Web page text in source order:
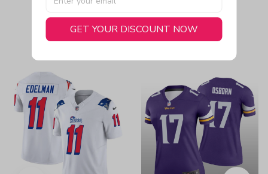
You May Also Like
GET YOUR DISCOUNT NOW